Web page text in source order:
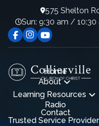
575 Shelton
Sun: 9:30 am / 10:30
Home
About
Learning Resources
Radio
Contact
Trusted Service